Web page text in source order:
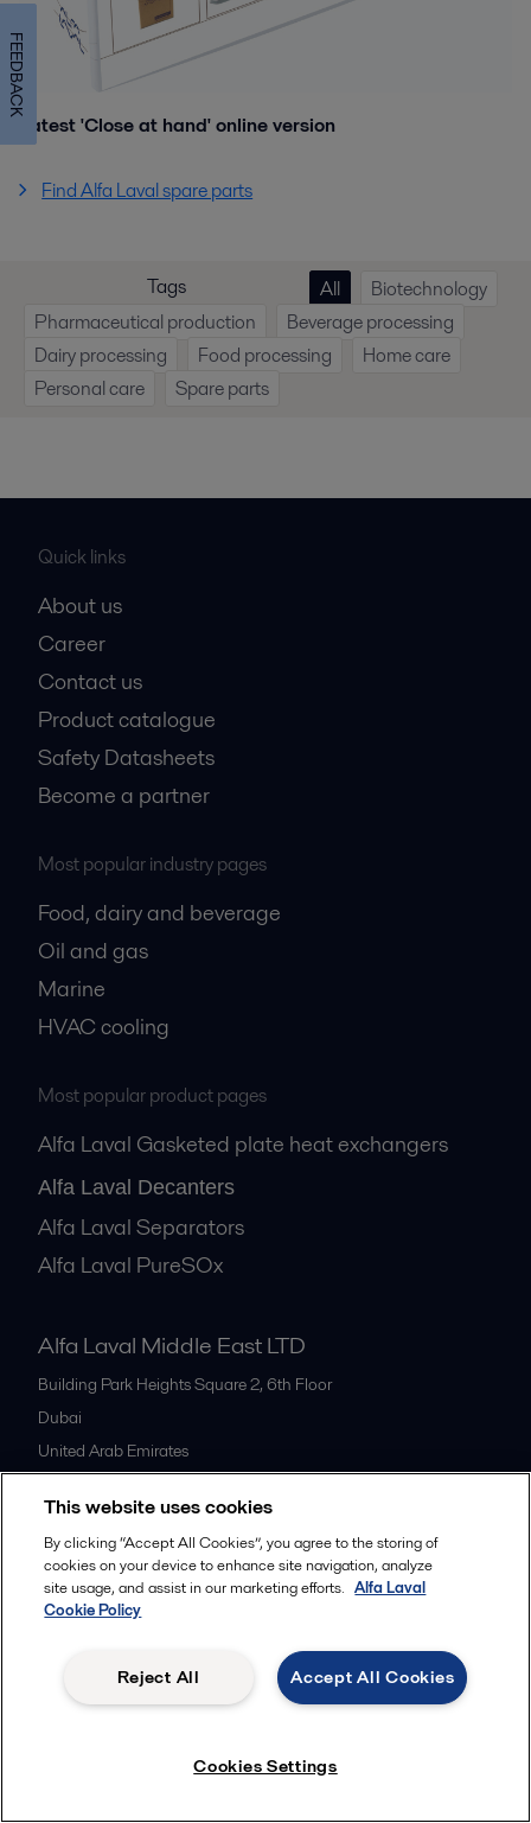
Latest 'Close at hand' online version
Find Alfa Laval spare parts
Tags All
Biotechnology
Pharmaceutical production
Beverage processing
Dairy processing
Food processing
Home care
Personal care
Spare parts
Quick links
About us
Career
Contact us
Product catalogue
Safety Datasheets
Become a partner
Most popular industry pages
Food, dairy and beverage
Oil and gas
Marine
HVAC cooling
Most popular product pages
Alfa Laval Gasketed plate heat exchangers
Alfa Laval Decanters
Alfa Laval Separators
Alfa Laval PureSOx
Alfa Laval Middle East LTD
Building Park Heights Square 2, 6th Floor
Dubai
United Arab Emirates
All offices
© 2015-2026ALFA LAVAL
Follow us
Legal terms and conditions
This website uses cookies
By clicking “Accept All Cookies”, you agree to the storing of
cookies on your device to enhance site navigation, analyze
site usage, and assist in our marketing efforts. Alfa Laval
Cookie Policy
Accept All Cookies
Reject All
Cookies Settings
FEEDBACK